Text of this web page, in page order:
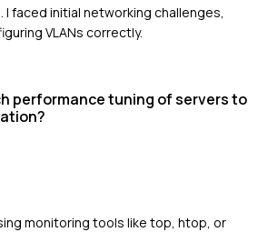
I faced initial networking challenges,
VLANs correctly.
performance tuning of servers to
monitoring tools like top, htop, or